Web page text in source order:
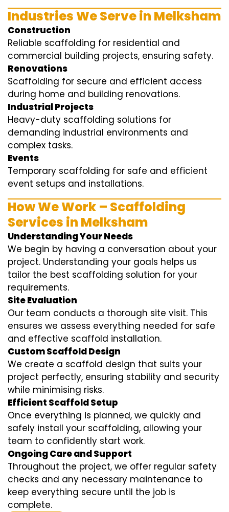
Industries We Serve in Melksham
Construction
Reliable scaffolding for residential and
commercial building projects, ensuring safety.
Renovations
Scaffolding for secure and efficient access
during home and building renovations.
Industrial Projects
Heavy-duty scaffolding solutions for
demanding industrial environments and
complex tasks.
Events
Temporary scaffolding for safe and efficient
event setups and installations.
How We Work – Scaffolding
Services in Melksham
Understanding Your Needs
We begin by having a conversation about your
project. Understanding your goals helps us
tailor the best scaffolding solution for your
requirements.
Site Evaluation
Our team conducts a thorough site visit. This
ensures we assess everything needed for safe
and effective scaffold installation.
Custom Scaffold Design
We create a scaffold design that suits your
project perfectly, ensuring stability and security
while minimising risks.
Efficient Scaffold Setup
Once everything is planned, we quickly and
safely install your scaffolding, allowing your
team to confidently start work.
Ongoing Care and Support
Throughout the project, we offer regular safety
checks and any necessary maintenance to
keep everything secure until the job is
complete.